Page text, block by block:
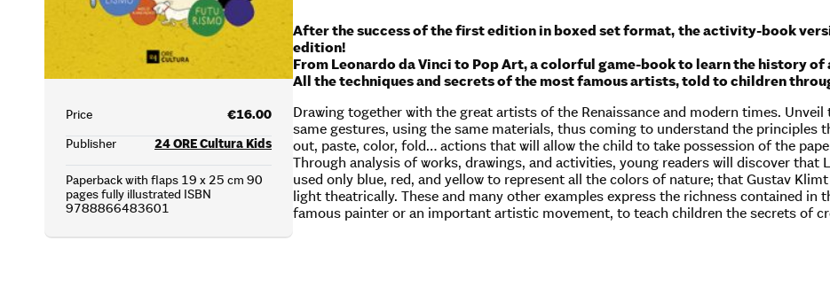
Price
€16.00
Publisher
24 ORE Cultura Kids
Paperback with flaps 19 x 25 cm 90
pages fully illustrated ISBN
9788866483601
After the success of the first edition in boxed set format, the activity-book
edition!
From Leonardo da Vinci to Pop Art, a colorful game-book to learn the history
All the techniques and secrets of the most famous artists, told to children
Drawing together with the great artists of the Renaissance and modern times.
same gestures, using the same materials, thus coming to understand the principles
out, paste, color, fold… actions that will allow the child to take possession of the
Through analysis of works, drawings, and activities, young readers will discover that
used only blue, red, and yellow to represent all the colors of nature; that Gustav
light theatrically. These and many other examples express the richness contained
famous painter or an important artistic movement, to teach children the secrets of